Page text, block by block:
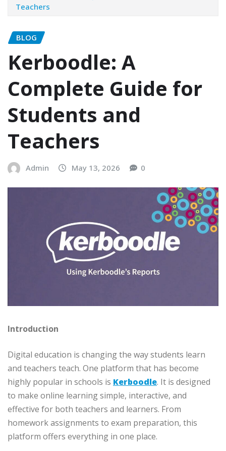
Teachers
BLOG
Kerboodle: A
Complete Guide for
Students and
Teachers
Admin May 13, 2026 0
Introduction
Digital education is changing the way students learn
and teachers teach. One platform that has become
highly popular in schools is Kerboodle. It is designed
to make online learning simple, interactive, and
effective for both teachers and learners. From
homework assignments to exam preparation, this
platform offers everything in one place.